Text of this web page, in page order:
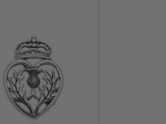
of personality to your